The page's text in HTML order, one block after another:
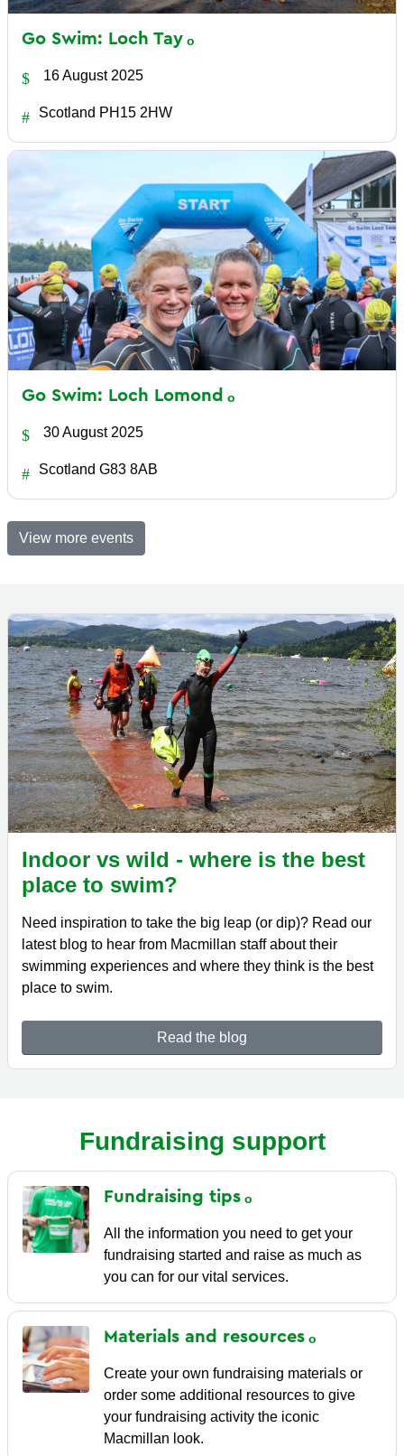
Go Swim: Loch Tay
16 August 2025
Scotland PH15 2HW
Go Swim: Loch Lomond
30 August 2025
Scotland G83 8AB
View more events
Indoor vs wild - where is the best
place to swim?
Need inspiration to take the big leap (or dip)? Read our
latest blog to hear from Macmillan staff about their
swimming experiences and where they think is the best
place to swim.
Read the blog
Fundraising support
Fundraising tips
All the information you need to get your
fundraising started and raise as much as
you can for our vital services.
Materials and resources
Create your own fundraising materials or
order some additional resources to give
your fundraising activity the iconic
Macmillan look.